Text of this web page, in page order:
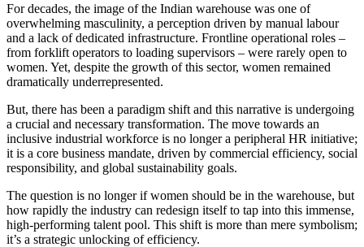
For decades, the image of the Indian warehouse was one of
overwhelming masculinity, a perception driven by manual labour
and a lack of dedicated infrastructure. Frontline operational roles –
from forklift operators to loading supervisors – were rarely open to
women. Yet, despite the growth of this sector, women remained
dramatically underrepresented.
But, there has been a paradigm shift and this narrative is undergoing
a crucial and necessary transformation. The move towards an
inclusive industrial workforce is no longer a peripheral HR initiative;
it is a core business mandate, driven by commercial efficiency, social
responsibility, and global sustainability goals.
The question is no longer if women should be in the warehouse, but
how rapidly the industry can redesign itself to tap into this immense,
high-performing talent pool. This shift is more than mere symbolism;
it’s a strategic unlocking of efficiency.